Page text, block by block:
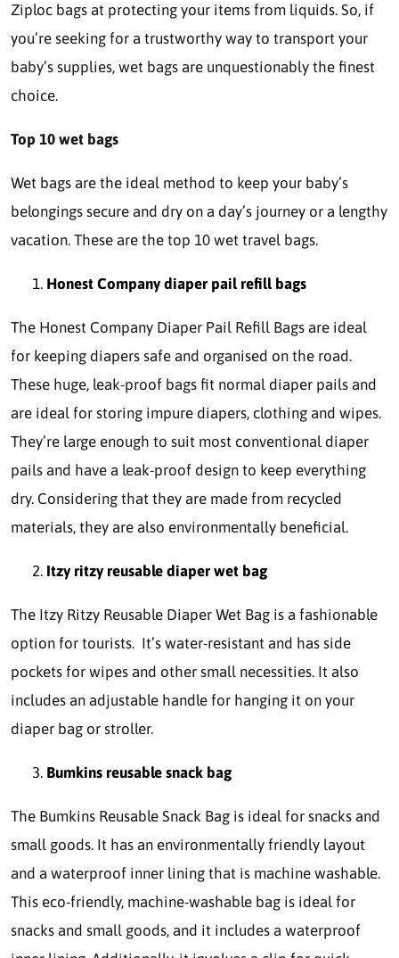
Ziploc bags at protecting your items from liquids. So, if
you’re seeking for a trustworthy way to transport your
baby’s supplies, wet bags are unquestionably the finest
choice.
Top 10 wet bags
Wet bags are the ideal method to keep your baby’s
belongings secure and dry on a day’s journey or a lengthy
vacation. These are the top 10 wet travel bags.
Honest Company diaper pail refill bags
The Honest Company Diaper Pail Refill Bags are ideal
for keeping diapers safe and organised on the road.
These huge, leak-proof bags fit normal diaper pails and
are ideal for storing impure diapers, clothing and wipes.
They’re large enough to suit most conventional diaper
pails and have a leak-proof design to keep everything
dry. Considering that they are made from recycled
materials, they are also environmentally beneficial.
Itzy ritzy reusable diaper wet bag
The Itzy Ritzy Reusable Diaper Wet Bag is a fashionable
option for tourists. It’s water-resistant and has side
pockets for wipes and other small necessities. It also
includes an adjustable handle for hanging it on your
diaper bag or stroller.
Bumkins reusable snack bag
The Bumkins Reusable Snack Bag is ideal for snacks and
small goods. It has an environmentally friendly layout
and a waterproof inner lining that is machine washable.
This eco-friendly, machine-washable bag is ideal for
snacks and small goods, and it includes a waterproof